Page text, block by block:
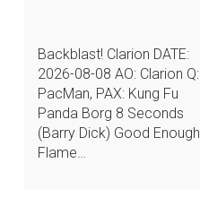
Backblast! Clarion DATE:
2026-08-08 AO: Clarion Q:
PacMan, PAX: Kung Fu
Panda Borg 8 Seconds
(Barry Dick) Good Enough
Flame…